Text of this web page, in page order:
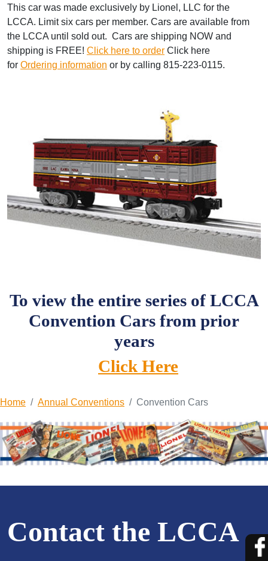
This car was made exclusively by Lionel, LLC for the
LCCA. Limit six cars per member. Cars are available from
the LCCA until sold out. Cars are shipping NOW and
shipping is FREE! Click here to order Click here
for Ordering information or by calling 815-223-0115.
To view the entire series of LCCA
Convention Cars from prior
years
Click Here
Home Annual Conventions Convention Cars
Contact the LCCA